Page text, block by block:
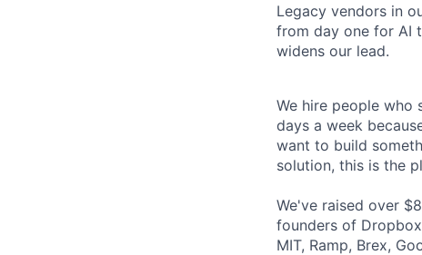
Legacy vendors in
from day one for AI
widens our lead.
We hire people who
days a week
want to build
solution, this is the
We've raised over
founders of
MIT, Ramp, Brex,